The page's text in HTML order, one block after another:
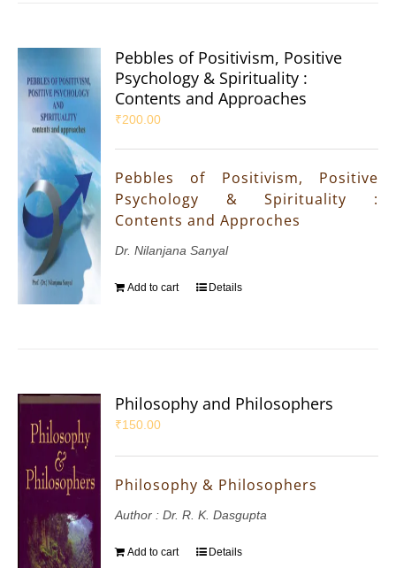
Pebbles of Positivism, Positive
Psychology & Spirituality :
Contents and Approaches
₹200.00
Pebbles of Positivism, Positive
Psychology & Spirituality :
Contents and Approches
Dr. Nilanjana Sanyal
Add to cart Details
Philosophy and Philosophers
₹150.00
Philosophy & Philosophers
Author : Dr. R. K. Dasgupta
Add to cart Details